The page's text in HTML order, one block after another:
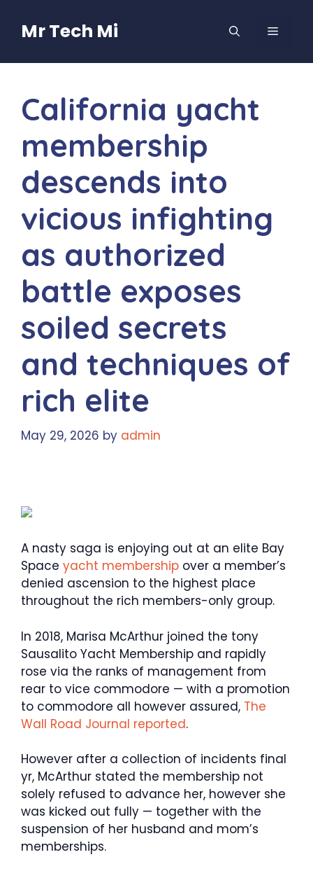
contentMr Tech Mi MENU
California yacht
membership
descends into
vicious infighting
as authorized
battle exposes
soiled secrets
and techniques of
rich elite
May 29, 2026 by admin
A nasty saga is enjoying out at an elite Bay
Space yacht membership over a member’s
denied ascension to the highest place
throughout the rich members-only group.
In 2018, Marisa McArthur joined the tony
Sausalito Yacht Membership and rapidly
rose via the ranks of management from
rear to vice commodore — with a promotion
to commodore all however assured, The
Wall Road Journal reported.
However after a collection of incidents final
yr, McArthur stated the membership not
solely refused to advance her, however she
was kicked out fully — together with the
suspension of her husband and mom’s
memberships.